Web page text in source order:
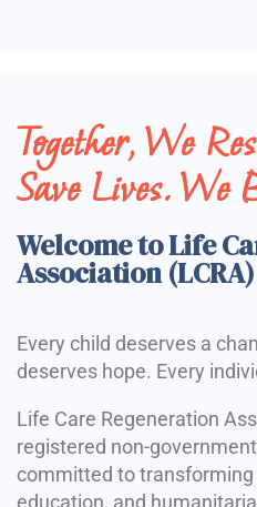
Together, We
Save Lives. We
Welcome to Life
Association (LCRA)
Every child deserves a
deserves hope. Every
Life Care Regeneration
registered non-
committed to
education, and